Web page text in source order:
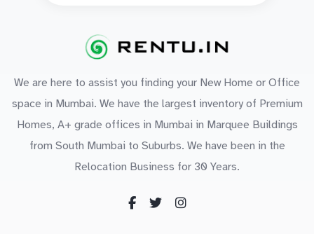
We are here to assist you finding your New Home or Office
space in Mumbai. We have the largest inventory of Premium
Homes, A+ grade offices in Mumbai in Marquee Buildings
from South Mumbai to Suburbs. We have been in the
Relocation Business for 30 Years.